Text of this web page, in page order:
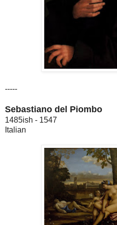
-----
Sebastiano del Piombo
1485ish - 1547
Italian